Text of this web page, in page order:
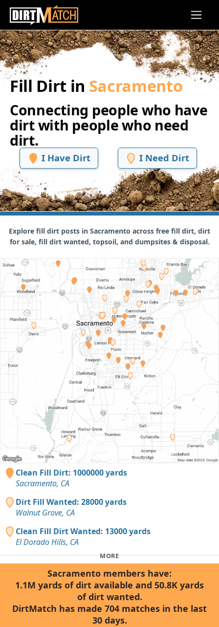
Skip to main content
Fill Dirt in Sacramento
Connecting people who have
dirt with people who need
dirt.
I Have Dirt I Need Dirt
Explore fill dirt posts in Sacramento across free fill dirt, dirt
for sale, fill dirt wanted, topsoil, and dumpsites & disposal.
Clean Fill Dirt: 1000000 yards
Sacramento, CA
Dirt Fill Wanted: 28000 yards
Walnut Grove, CA
Clean Fill Dirt Wanted: 13000 yards
El Dorado Hills, CA
MORE
Sacramento members have:
1.1M yards of dirt available and 50.8K yards
of dirt wanted.
DirtMatch has made 704 matches in the last
30 days.